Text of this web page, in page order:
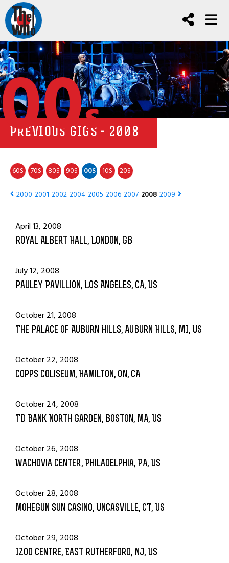
00s
PREVIOUS GIGS - 2008
60S 70S 80S 90S 00S 10S 20S
2000 2001 2002 2004 2005 2006 2007 2008 2009
April 13, 2008
Royal Albert Hall, London, GB
July 12, 2008
Pauley Pavillion, Los Angeles, CA, US
October 21, 2008
The Palace Of Auburn Hills, Auburn Hills, MI, US
October 22, 2008
Copps Coliseum, Hamilton, ON, CA
October 24, 2008
TD Bank North Garden, Boston, MA, US
October 26, 2008
Wachovia Center, Philadelphia, PA, US
October 28, 2008
Mohegun Sun Casino, Uncasville, CT, US
October 29, 2008
Izod Centre, East Rutherford, NJ, US